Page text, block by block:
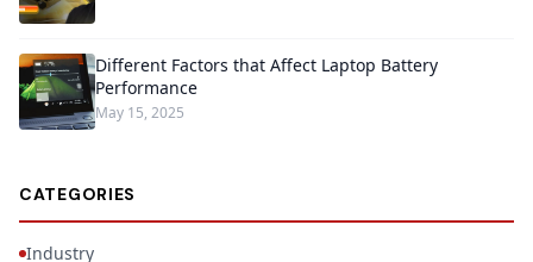
Different Factors that Affect Laptop Battery
Performance
May 15, 2025
CATEGORIES
Industry